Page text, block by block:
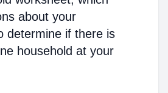
about your
determine if there is
household at your